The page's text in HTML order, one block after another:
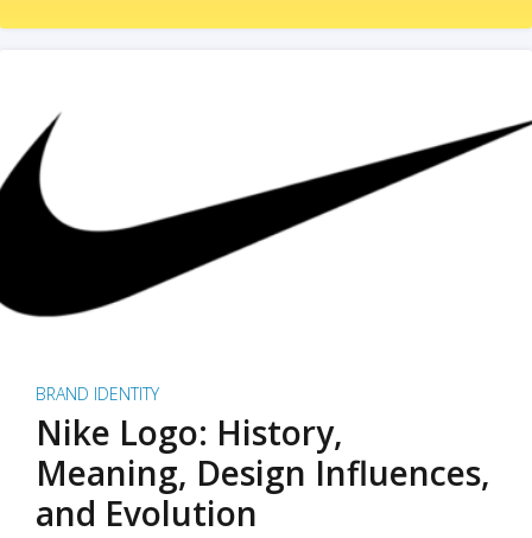
BRAND IDENTITY
Nike Logo: History,
Meaning, Design Influences,
and Evolution